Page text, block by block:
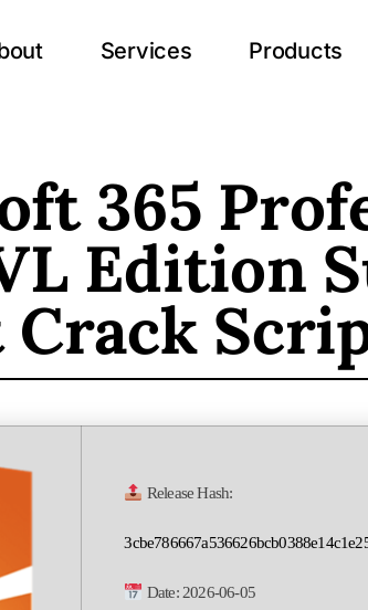
Services Products
365
Edition
Release Hash:
Date:2026-06-05